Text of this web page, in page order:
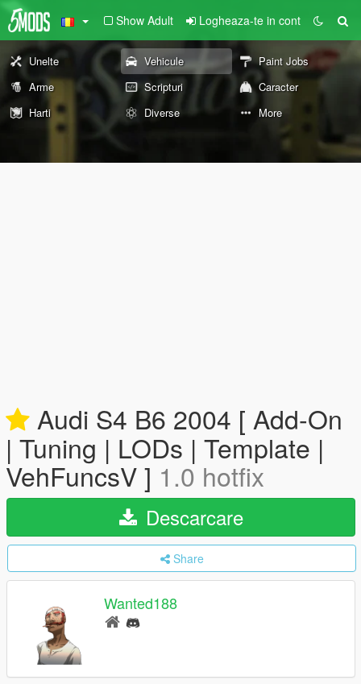
Show Adult Logheaza-te in cont
Unelte Vehicule
Paint Jobs
Arme
Scripturi
Caracter
Harti
Diverse More
Audi S4 B6 2004 [ Add-On
| Tuning | LODs | Template |
VehFuncsV ] 1.0 hotfix
Descarcare
Share
Wanted188